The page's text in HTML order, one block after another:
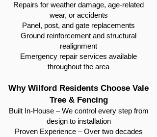
Repairs for weather damage, age-related
wear, or accidents
Panel, post, and gate replacements
Ground reinforcement and structural
realignment
Emergency repair services available
throughout the area
Why Wilford Residents Choose Vale
Tree & Fencing
Built In-House – We control every step from
design to installation
Proven Experience – Over two decades